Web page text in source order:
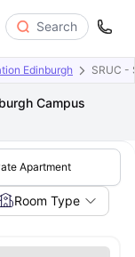
Search
Edinburgh SRUC -
Campus
Apartment
Room Type